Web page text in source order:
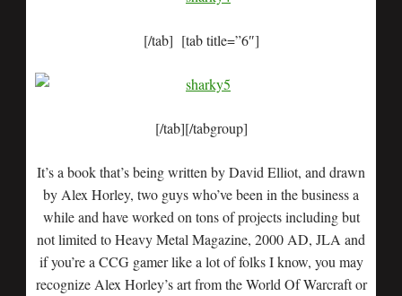
[/tab] [tab title=”6″]
[/tab][/tabgroup]
It’s a book that’s being written by David Elliot, and drawn
by Alex Horley, two guys who’ve been in the business a
while and have worked on tons of projects including but
not limited to Heavy Metal Magazine, 2000 AD, JLA and
if you’re a CCG gamer like a lot of folks I know, you may
recognize Alex Horley’s art from the World Of Warcraft or